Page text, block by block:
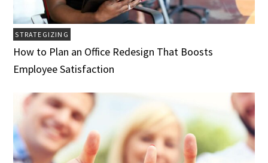
STRATEGIZING
How to Plan an Office Redesign That Boosts
Employee Satisfaction